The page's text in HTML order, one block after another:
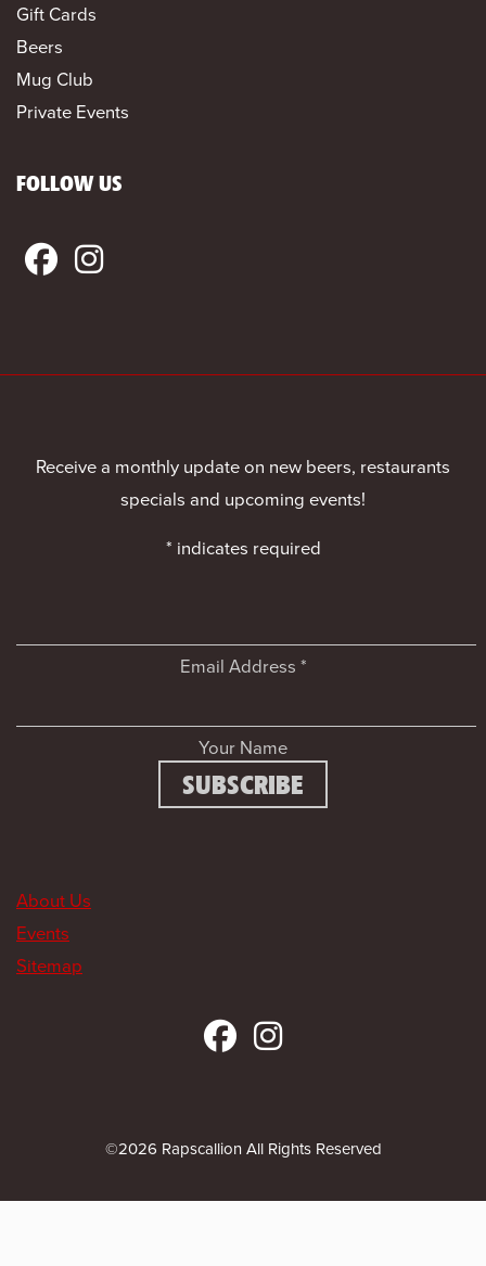
Gift Cards
Beers
Mug Club
Private Events
FOLLOW US
Receive a monthly update on new beers, restaurants
specials and upcoming events!
* indicates required
Email Address *
Your Name
About Us
Events
Sitemap
©2026 Rapscallion All Rights Reserved